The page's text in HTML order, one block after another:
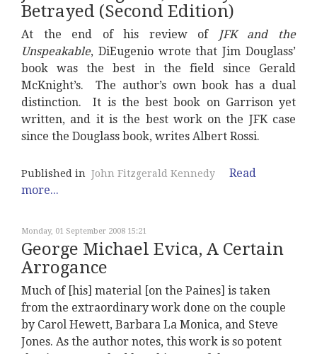
Betrayed (Second Edition)
At the end of his review of
JFK and the
Unspeakable, DiEugenio wrote that Jim Douglass’
book was the best in the field since Gerald
McKnight’s. The author’s own book has a dual
distinction. It is the best book on Garrison yet
written, and it is the best work on the JFK case
since the Douglass book, writes Albert Rossi.
Published in John Fitzgerald Kennedy
Read
more...
Monday, 01 September 2008 15:21
George Michael Evica, A Certain
Arrogance
Much of [his] material [on the Paines] is taken
from the extraordinary work done on the couple
by Carol Hewett, Barbara La Monica, and Steve
Jones. As the author notes, this work is so potent